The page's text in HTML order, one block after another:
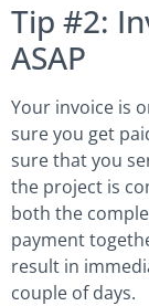
Tip #2:
ASAP
Your invoice is
sure you get
sure that you
the project is
both the
payment
result in
couple of days.